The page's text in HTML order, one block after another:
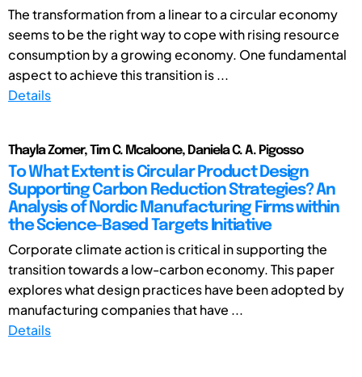
The transformation from a linear to a circular economy
seems to be the right way to cope with rising resource
consumption by a growing economy. One fundamental
aspect to achieve this transition is ...
Details
Thayla Zomer, Tim C. Mcaloone, Daniela C. A. Pigosso
To What Extent is Circular Product Design
Supporting Carbon Reduction Strategies? An
Analysis of Nordic Manufacturing Firms within
the Science-Based Targets Initiative
Corporate climate action is critical in supporting the
transition towards a low-carbon economy. This paper
explores what design practices have been adopted by
manufacturing companies that have ...
Details